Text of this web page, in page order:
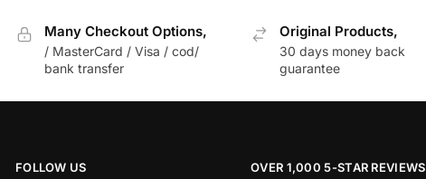
Many Checkout Options,
/ MasterCard / Visa / cod/
bank transfer
Original Products,
30 days money back
guarantee
FOLLOW US OVER 1,000 5-STAR REVIEWS